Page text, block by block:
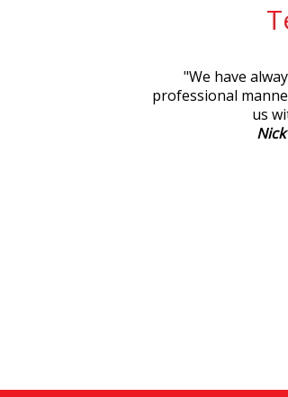
"We have
professional
us